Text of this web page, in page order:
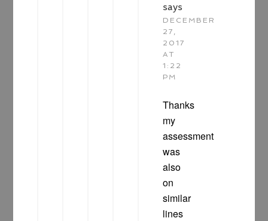
says
DECEMBER
27,
2017
AT
1:22
PM
Thanks
my
assessment
was
also
on
similar
lines